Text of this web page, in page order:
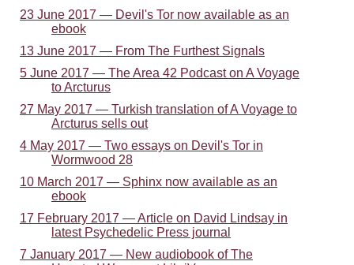
23 June 2017 — Devil's Tor now available as an
ebook
13 June 2017 — From The Furthest Signals
5 June 2017 — The Area 42 Podcast on A Voyage
to Arcturus
27 May 2017 — Turkish translation of A Voyage to
Arcturus sells out
4 May 2017 — Two essays on Devil's Tor in
Wormwood 28
10 March 2017 — Sphinx now available as an
ebook
17 February 2017 — Article on David Lindsay in
latest Psychedelic Press journal
7 January 2017 — New audiobook of The